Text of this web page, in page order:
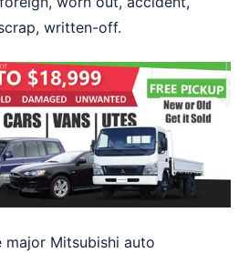
written-off.
major Mitsubishi auto